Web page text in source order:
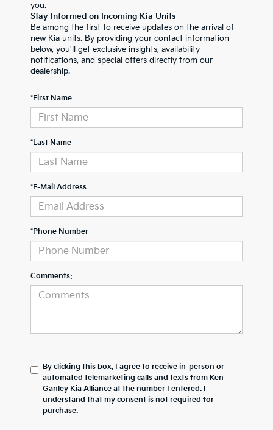
you.
Stay Informed on Incoming Kia Units
Be among the first to receive updates on the arrival of
new Kia units. By providing your contact information
below, you'll get exclusive insights, availability
notifications, and special offers directly from our
dealership.
*First Name
*Last Name
*E-Mail Address
*Phone Number
Comments:
By clicking this box, I agree to receive in-person or
automated telemarketing calls and texts from Ken
Ganley Kia Alliance at the number I entered. I
understand that my consent is not required for
purchase.